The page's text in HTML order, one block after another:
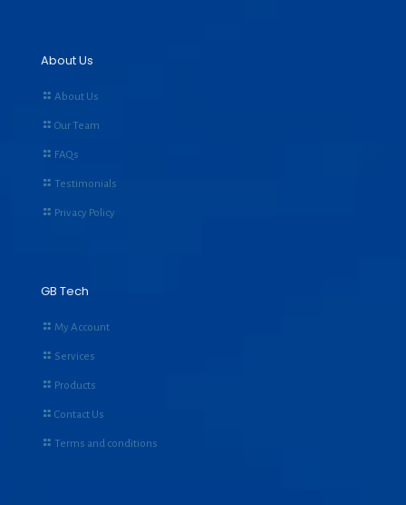
About Us
About Us
Our Team
FAQs
Testimonials
Privacy Policy
GB Tech
My Account
Services
Products
Contact Us
Terms and conditions